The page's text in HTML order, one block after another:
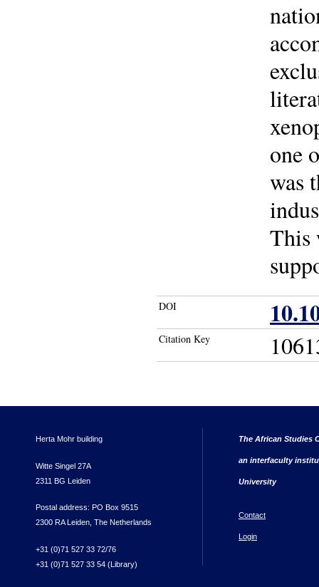
one
was
This
DOI
Citation Key
Herta Mohr building
Witte Singel 27A
2311 BG Leiden
Postal address: PO Box 9515
2300 RA Leiden, The Netherlands
+31 (0)71 527 33 72/76
+31 (0)71 527 33 54 (Library)
The African Studies
an interfaculty
University
Contact
Login